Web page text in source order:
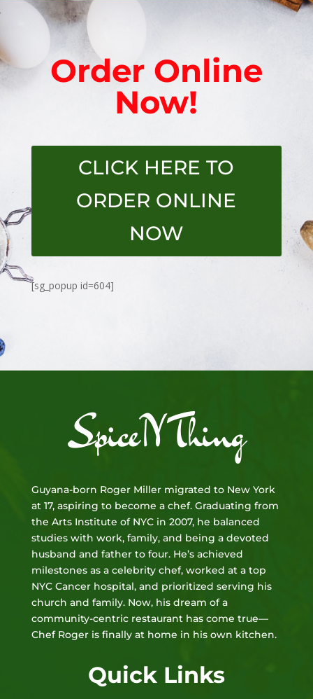
Order Online
Now!
CLICK HERE TO
ORDER ONLINE
NOW
[sg_popup id=604]
SpiceNThing
Guyana-born Roger Miller migrated to New York
at 17, aspiring to become a chef. Graduating from
the Arts Institute of NYC in 2007, he balanced
studies with work, family, and being a devoted
husband and father to four. He’s achieved
milestones as a celebrity chef, worked at a top
NYC Cancer hospital, and prioritized serving his
church and family. Now, his dream of a
community-centric restaurant has come true—
Chef Roger is finally at home in his own kitchen.
Quick Links